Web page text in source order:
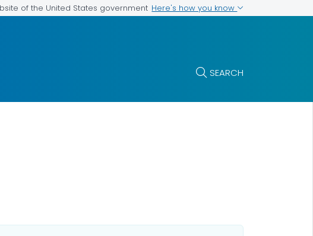
of the United States government Here's how you know
SEARCH